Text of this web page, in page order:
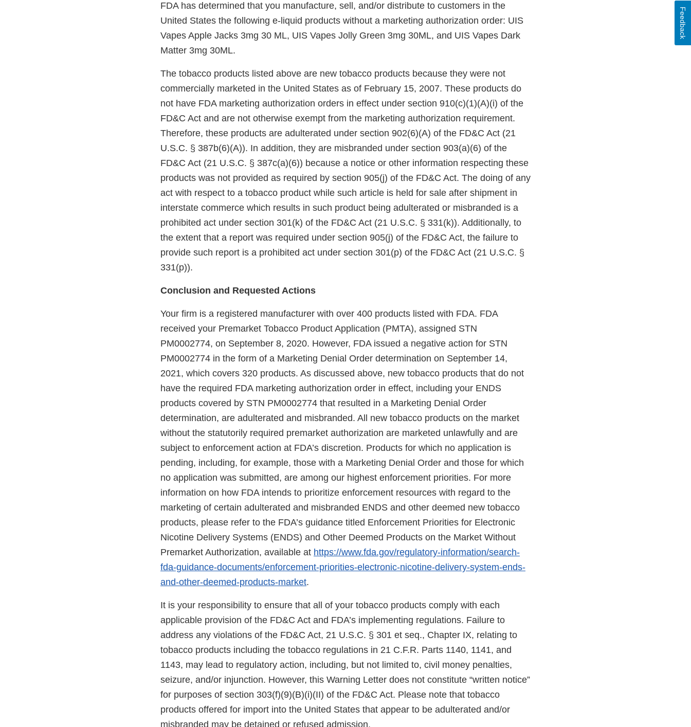
FDA has determined that you manufacture, sell, and/or distribute to customers in the
United States the following e-liquid products without a marketing authorization order: UIS
Vapes Apple Jacks 3mg 30 ML, UIS Vapes Jolly Green 3mg 30ML, and UIS Vapes Dark
Matter 3mg 30ML.
The tobacco products listed above are new tobacco products because they were not
commercially marketed in the United States as of February 15, 2007. These products do
not have FDA marketing authorization orders in effect under section 910(c)(1)(A)(i) of the
FD&C Act and are not otherwise exempt from the marketing authorization requirement.
Therefore, these products are adulterated under section 902(6)(A) of the FD&C Act (21
U.S.C. § 387b(6)(A)). In addition, they are misbranded under section 903(a)(6) of the
FD&C Act (21 U.S.C. § 387c(a)(6)) because a notice or other information respecting these
products was not provided as required by section 905(j) of the FD&C Act. The doing of any
act with respect to a tobacco product while such article is held for sale after shipment in
interstate commerce which results in such product being adulterated or misbranded is a
prohibited act under section 301(k) of the FD&C Act (21 U.S.C. § 331(k)). Additionally, to
the extent that a report was required under section 905(j) of the FD&C Act, the failure to
provide such report is a prohibited act under section 301(p) of the FD&C Act (21 U.S.C. §
331(p)).
Conclusion and Requested Actions
Your firm is a registered manufacturer with over 400 products listed with FDA. FDA
received your Premarket Tobacco Product Application (PMTA), assigned STN
PM0002774, on September 8, 2020. However, FDA issued a negative action for STN
PM0002774 in the form of a Marketing Denial Order determination on September 14,
2021, which covers 320 products. As discussed above, new tobacco products that do not
have the required FDA marketing authorization order in effect, including your ENDS
products covered by STN PM0002774 that resulted in a Marketing Denial Order
determination, are adulterated and misbranded. All new tobacco products on the market
without the statutorily required premarket authorization are marketed unlawfully and are
subject to enforcement action at FDA’s discretion. Products for which no application is
pending, including, for example, those with a Marketing Denial Order and those for which
no application was submitted, are among our highest enforcement priorities. For more
information on how FDA intends to prioritize enforcement resources with regard to the
marketing of certain adulterated and misbranded ENDS and other deemed new tobacco
products, please refer to the FDA’s guidance titled Enforcement Priorities for Electronic
Nicotine Delivery Systems (ENDS) and Other Deemed Products on the Market Without
Premarket Authorization, available at https://www.fda.gov/regulatory-information/search-
fda-guidance-documents/enforcement-priorities-electronic-nicotine-delivery-system-ends-
and-other-deemed-products-market.
It is your responsibility to ensure that all of your tobacco products comply with each
applicable provision of the FD&C Act and FDA’s implementing regulations. Failure to
address any violations of the FD&C Act, 21 U.S.C. § 301 et seq., Chapter IX, relating to
tobacco products including the tobacco regulations in 21 C.F.R. Parts 1140, 1141, and
1143, may lead to regulatory action, including, but not limited to, civil money penalties,
seizure, and/or injunction. However, this Warning Letter does not constitute “written notice”
for purposes of section 303(f)(9)(B)(i)(II) of the FD&C Act. Please note that tobacco
products offered for import into the United States that appear to be adulterated and/or
misbranded may be detained or refused admission.
Feedback